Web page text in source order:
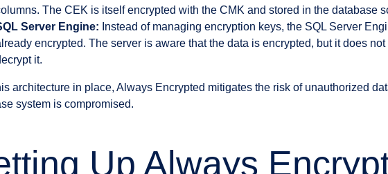
The CEK is itself encrypted with the CMK and stored in the database
Server Engine: Instead of managing encryption keys, the SQL Server
encrypted. The server is aware that the data is encrypted, but it does
it.
architecture in place, Always Encrypted mitigates the risk of unauthorized
system is compromised.
Up Always